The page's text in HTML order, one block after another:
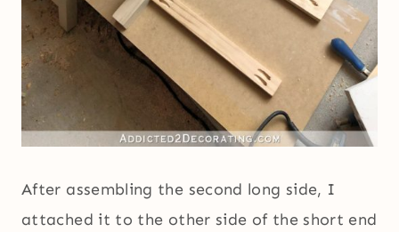
After assembling the second long side, I
attached it to the other side of the short end